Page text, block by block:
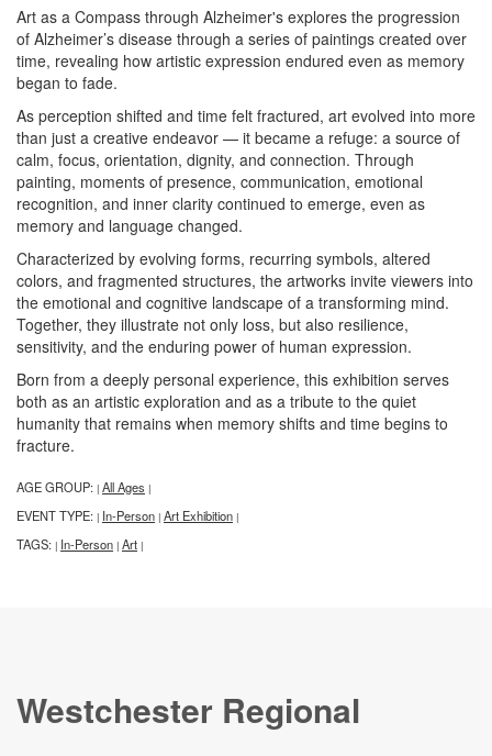
Art as a Compass through Alzheimer's explores the progression
of Alzheimer’s disease through a series of paintings created over
time, revealing how artistic expression endured even as memory
began to fade.
As perception shifted and time felt fractured, art evolved into more
than just a creative endeavor — it became a refuge: a source of
calm, focus, orientation, dignity, and connection. Through
painting, moments of presence, communication, emotional
recognition, and inner clarity continued to emerge, even as
memory and language changed.
Characterized by evolving forms, recurring symbols, altered
colors, and fragmented structures, the artworks invite viewers into
the emotional and cognitive landscape of a transforming mind.
Together, they illustrate not only loss, but also resilience,
sensitivity, and the enduring power of human expression.
Born from a deeply personal experience, this exhibition serves
both as an artistic exploration and as a tribute to the quiet
humanity that remains when memory shifts and time begins to
fracture.
AGE GROUP: | All Ages |
EVENT TYPE: | In-Person | Art Exhibition |
TAGS: | In-Person | Art |
Westchester Regional